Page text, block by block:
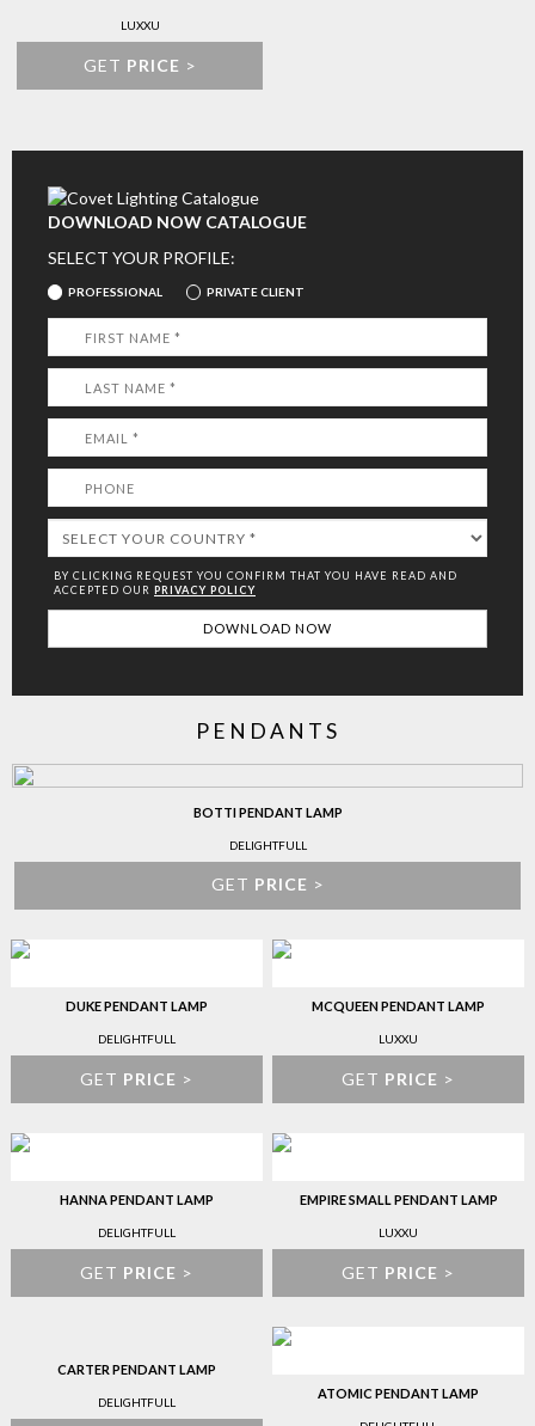
LUXXU
GET PRICE >
DOWNLOAD NOW CATALOGUE
SELECT YOUR PROFILE:
PROFESSIONAL PRIVATE CLIENT
BY CLICKING REQUEST YOU CONFIRM THAT YOU HAVE READ AND
ACCEPTED OUR PRIVACY POLICY
PENDANTS
BOTTI PENDANT LAMP
DELIGHTFULL
GET PRICE >
DUKE PENDANT LAMP
DELIGHTFULL
GET PRICE >
MCQUEEN PENDANT LAMP
LUXXU
GET PRICE >
HANNA PENDANT LAMP
DELIGHTFULL
GET PRICE >
EMPIRE SMALL PENDANT LAMP
LUXXU
GET PRICE >
CARTER PENDANT LAMP
DELIGHTFULL
ATOMIC PENDANT LAMP